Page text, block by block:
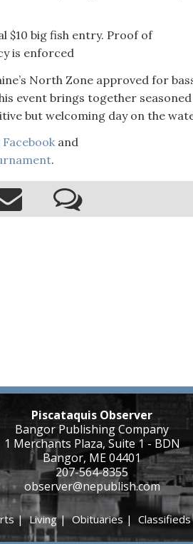
$10 big fish entry. Proof of
is enforced
North Zone approved for
event brings together seasoned
but welcoming day on the
and
.
Piscataquis Observer
Bangor Publishing Company
1 Merchants Plaza, Suite 1 - BDN
Bangor, ME 04401
207-564-8355
observer@nepublish.com
|Living|Obituaries | Classifieds